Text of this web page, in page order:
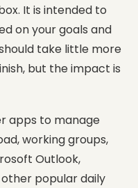
It is intended to
on your goals and
take little more
but the impact is
apps to manage
working groups,
Outlook,
popular daily